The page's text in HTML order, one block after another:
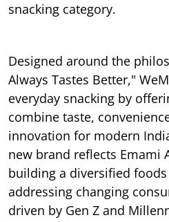
snacking category.
Designed around the
Always Tastes Better,"
everyday snacking by
combine taste,
innovation for modern
new brand reflects Emami
building a diversified
addressing changing
driven by Gen Z and